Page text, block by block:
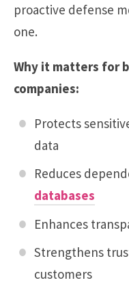
proactive defense
one.
Why it matters for
companies:
Protects
data
Reduces
databases
Enhances
Strengthens
customers